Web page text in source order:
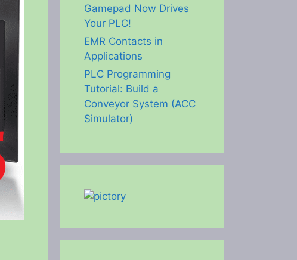
Gamepad Now Drives
Your PLC!
EMR Contacts in
Applications
PLC Programming
Tutorial: Build a
Conveyor System (ACC
Simulator)